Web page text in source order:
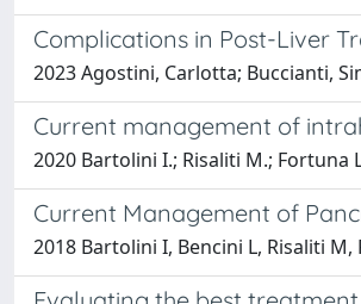
Complications in Post-Liver
2023 Agostini, Carlotta; Buccianti,
Current management of
2020 Bartolini I.; Risaliti M.; Fortuna
Current Management of
2018 Bartolini I, Bencini L, Risaliti